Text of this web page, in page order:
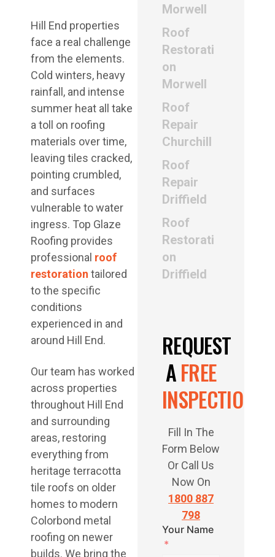
Hill End properties
face a real challenge
from the elements.
Cold winters, heavy
rainfall, and intense
summer heat all take
a toll on roofing
materials over time,
leaving tiles cracked,
pointing crumbled,
and surfaces
vulnerable to water
ingress. Top Glaze
Roofing provides
professional roof
restoration tailored
to the specific
conditions
experienced in and
around Hill End.
Our team has worked
across properties
throughout Hill End
and surrounding
areas, restoring
everything from
heritage terracotta
tile roofs on older
homes to modern
Colorbond metal
roofing on newer
builds. We bring the
Morwell
Roof
Restorati
on
Morwell
Roof
Repair
Churchill
Roof
Repair
Driffield
Roof
Restorati
on
Driffield
REQUEST
AFREE
INSPECTION
Fill In The
Form Below
Or Call Us
Now On
1800 887
798
Your Name